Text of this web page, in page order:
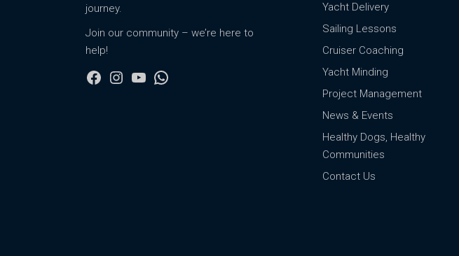
journey.
Join our community – we’re here to
help!
Yacht Delivery
Sailing Lessons
Cruiser Coaching
Yacht Minding
Project Management
News & Events
Healthy Dogs, Healthy
Communities
Contact Us